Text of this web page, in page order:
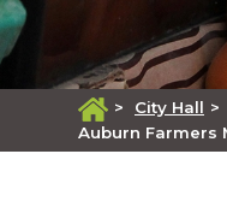
> City Hall >
Auburn Farmers